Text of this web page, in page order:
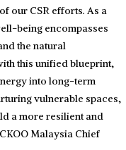
our CSR efforts. As a
being encompasses
the natural
this unified blueprint,
into long-term
vulnerable spaces,
a more resilient and
Malaysia Chief